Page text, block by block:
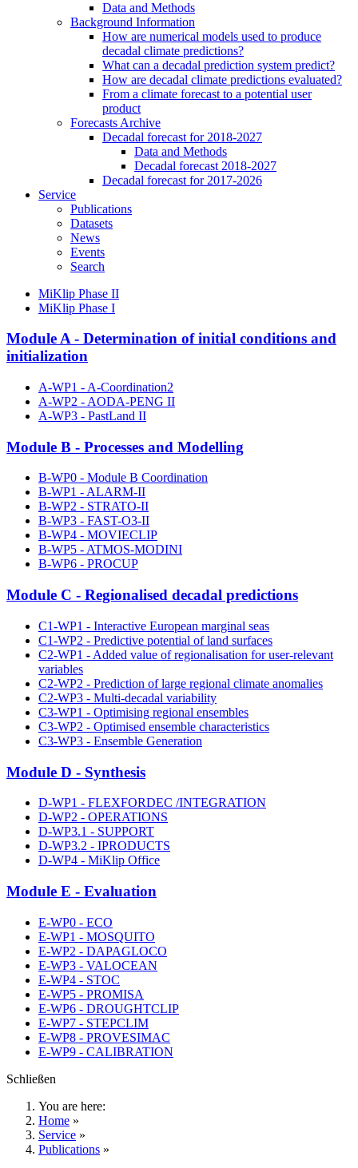
Data and Methods
Background Information
How are numerical models used to produce
decadal climate predictions?
What can a decadal prediction system predict?
How are decadal climate predictions evaluated?
From a climate forecast to a potential user
product
Forecasts Archive
Decadal forecast for 2018-2027
Data and Methods
Decadal forecast 2018-2027
Decadal forecast for 2017-2026
Service
Publications
Datasets
News
Events
Search
MiKlip Phase II
MiKlip Phase I
Module A - Determination of initial conditions and
initialization
A-WP1 - A-Coordination2
A-WP2 - AODA-PENG II
A-WP3 - PastLand II
Module B - Processes and Modelling
B-WP0 - Module B Coordination
B-WP1 - ALARM-II
B-WP2 - STRATO-II
B-WP3 - FAST-O3-II
B-WP4 - MOVIECLIP
B-WP5 - ATMOS-MODINI
B-WP6 - PROCUP
Module C - Regionalised decadal predictions
C1-WP1 - Interactive European marginal seas
C1-WP2 - Predictive potential of land surfaces
C2-WP1 - Added value of regionalisation for user-relevant
variables
C2-WP2 - Prediction of large regional climate anomalies
C2-WP3 - Multi-decadal variability
C3-WP1 - Optimising regional ensembles
C3-WP2 - Optimised ensemble characteristics
C3-WP3 - Ensemble Generation
Module D - Synthesis
D-WP1 - FLEXFORDEC /INTEGRATION
D-WP2 - OPERATIONS
D-WP3.1 - SUPPORT
D-WP3.2 - IPRODUCTS
D-WP4 - MiKlip Office
Module E - Evaluation
E-WP0 - ECO
E-WP1 - MOSQUITO
E-WP2 - DAPAGLOCO
E-WP3 - VALOCEAN
E-WP4 - STOC
E-WP5 - PROMISA
E-WP6 - DROUGHTCLIP
E-WP7 - STEPCLIM
E-WP8 - PROVESIMAC
E-WP9 - CALIBRATION
Schließen
You are here:
Home »
Service »
Publications »